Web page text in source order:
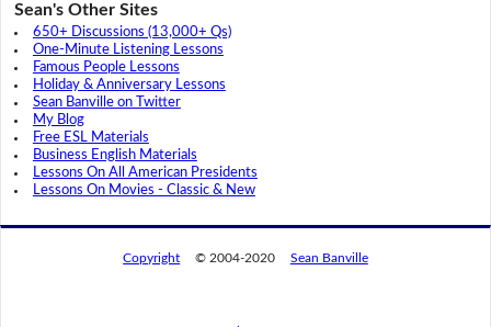
Sean's Other Sites
650+ Discussions (13,000+ Qs)
One-Minute Listening Lessons
Famous People Lessons
Holiday & Anniversary Lessons
Sean Banville on Twitter
My Blog
Free ESL Materials
Business English Materials
Lessons On All American Presidents
Lessons On Movies - Classic & New
Copyright © 2004-2020 Sean Banville